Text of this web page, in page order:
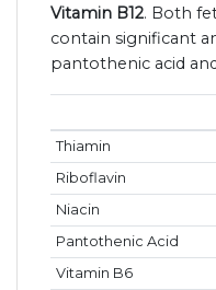
Vitamin B12. Both
contain significant
pantothenic acid
Thiamin
Riboflavin
Niacin
Pantothenic Acid
Vitamin B6